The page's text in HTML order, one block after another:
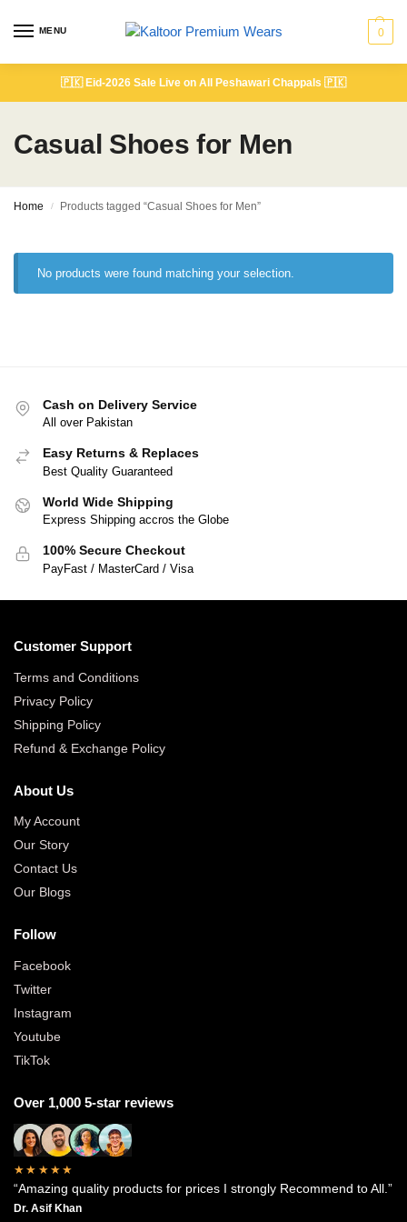
MENU 0
🇵🇰 Eid-2026 Sale Live on All Peshawari Chappals 🇵🇰
Casual Shoes for Men
Home / Products tagged “Casual Shoes for Men”
No products were found matching your selection.
Cash on Delivery Service
All over Pakistan
Easy Returns & Replaces
Best Quality Guaranteed
World Wide Shipping
Express Shipping accros the Globe
100% Secure Checkout
PayFast / MasterCard / Visa
Customer Support
Terms and Conditions
Privacy Policy
Shipping Policy
Refund & Exchange Policy
About Us
My Account
Our Story
Contact Us
Our Blogs
Follow
Facebook
Twitter
Instagram
Youtube
TikTok
Over 1,000 5-star reviews
★★★★★
“Amazing quality products for prices I strongly Recommend to All.”
Dr. Asif Khan